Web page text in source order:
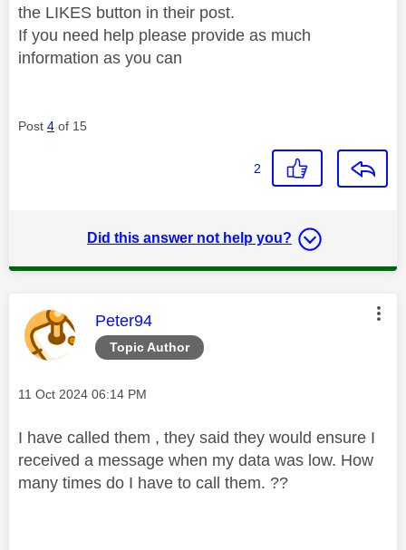
the LIKES button in their post.
If you need help please provide as much
information as you can
Post 4 of 15
2
Did this answer not help you?
Topic Author
This message was authored by:
Peter94
Message posted on
‎11 Oct 2024 06:14 PM
I have called them , they said they would ensure I
received a message when my data was low. How
many times do I have to call them. ??